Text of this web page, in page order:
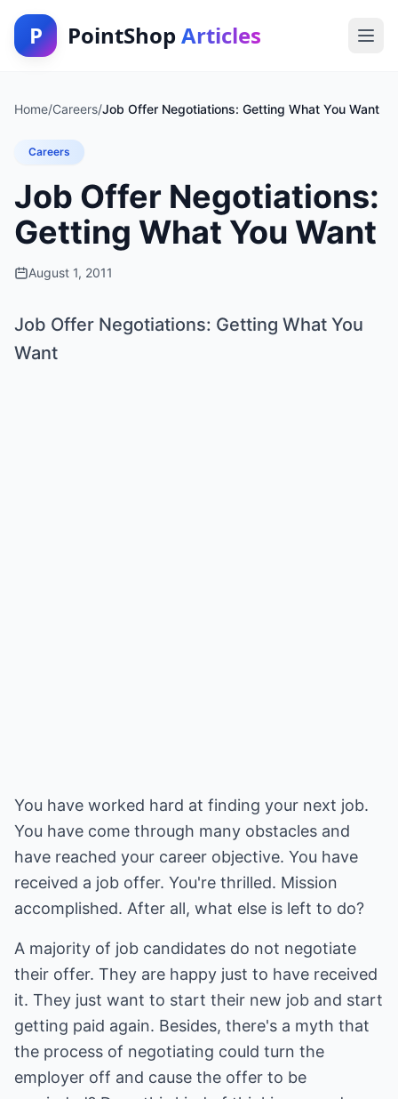
P PointShop Articles
Home/Careers/Job Offer Negotiations: Getting What You Want
Careers
Job Offer Negotiations:
Getting What You Want
August 1, 2011
Job Offer Negotiations: Getting What You
Want
You have worked hard at finding your next job.
You have come through many obstacles and
have reached your career objective. You have
received a job offer. You're thrilled. Mission
accomplished. After all, what else is left to do?
A majority of job candidates do not negotiate
their offer. They are happy just to have received
it. They just want to start their new job and start
getting paid again. Besides, there's a myth that
the process of negotiating could turn the
employer off and cause the offer to be